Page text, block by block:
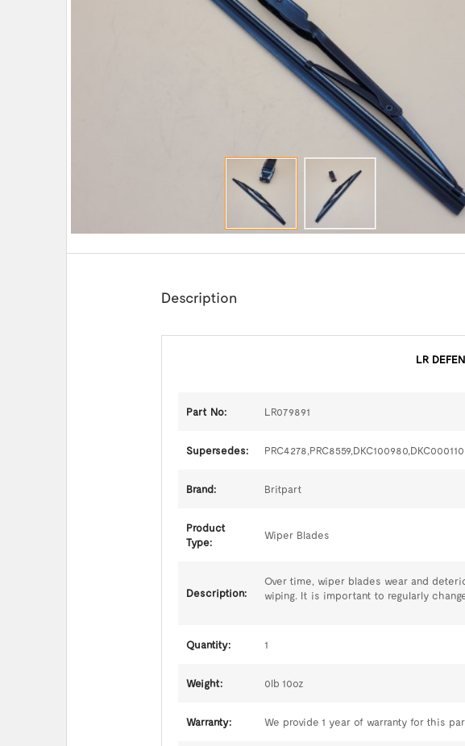
Description
LR
Part No: LR079891
Supersedes:
Brand: Britpart
Product
Type:
Wiper Blades
Description:
Over time, wiper blades wear and
wiping. It is important to regularly
Quantity: 1
Weight: 0lb 10oz
Warranty: We provide 1 year of warranty for this